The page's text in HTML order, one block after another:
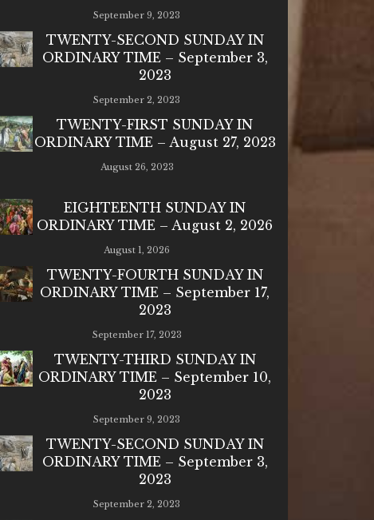
September 9, 2023
TWENTY-SECOND SUNDAY IN
ORDINARY TIME – September 3,
2023
September 2, 2023
TWENTY-FIRST SUNDAY IN
ORDINARY TIME – August 27, 2023
August 26, 2023
EIGHTEENTH SUNDAY IN
ORDINARY TIME – August 2, 2026
August 1, 2026
TWENTY-FOURTH SUNDAY IN
ORDINARY TIME – September 17,
2023
September 17, 2023
TWENTY-THIRD SUNDAY IN
ORDINARY TIME – September 10,
2023
September 9, 2023
TWENTY-SECOND SUNDAY IN
ORDINARY TIME – September 3,
2023
September 2, 2023